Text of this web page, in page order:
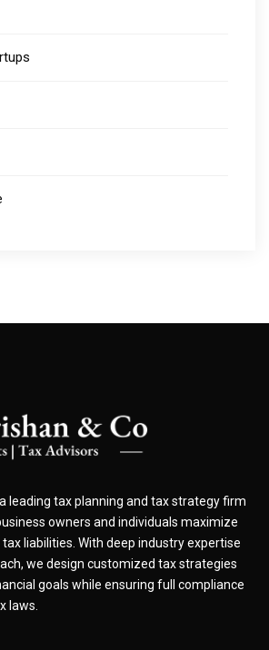
a leading tax planning and tax strategy firm
owners and individuals maximize
liabilities. With deep industry expertise
we design customized tax strategies
goals while ensuring full compliance
laws.